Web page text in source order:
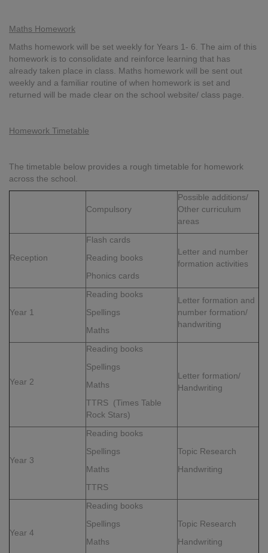
Maths Homework
Maths homework will be set weekly for Years 1- 6. The aim of this
homework is to consolidate and reinforce learning that has
already taken place in class. Maths homework will be sent out
weekly and a familiar routine of when homework is set and
returned will be made clear on the school website/ class page.
Homework Timetable
The timetable below provides a rough timetable for homework
across the school.
Compulsory
Possible additions/
Other curriculum
areas
Reception
Flash cards
Reading books
Phonics cards
Letter and number
formation activities
Year 1
Reading books
Spellings
Maths
Letter formation and
number formation/
handwriting
Year 2
Reading books
Spellings
Maths
TTRS (Times Table
Rock Stars)
Letter formation/
Handwriting
Year 3
Reading books
Spellings
Maths
TTRS
Topic Research
Handwriting
Year 4
Reading books
Spellings
Maths
Topic Research
Handwriting